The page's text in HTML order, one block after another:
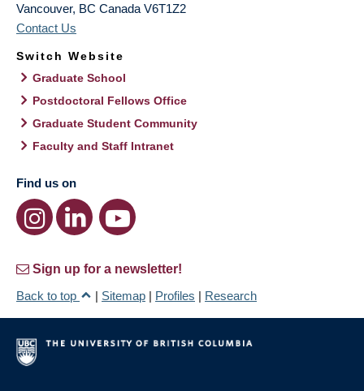
Vancouver, BC Canada V6T1Z2
Contact Us
Switch Website
Graduate School
Postdoctoral Fellows Office
Graduate Student Community
Faculty and Staff Intranet
Find us on
Sign up for a newsletter!
Back to top
| Sitemap | Profiles | Research